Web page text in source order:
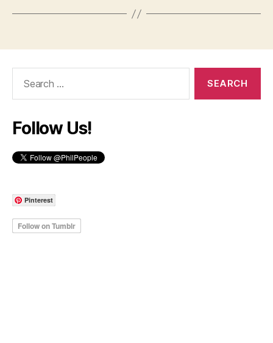
Follow Us!
Pinterest